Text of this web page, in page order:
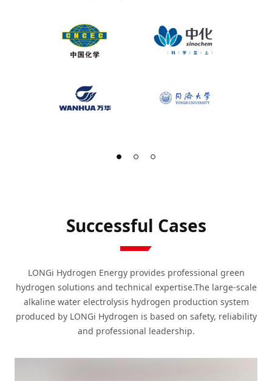
Successful Cases
LONGi Hydrogen Energy provides professional green
hydrogen solutions and technical expertise.The large-scale
alkaline water electrolysis hydrogen production system
produced by LONGi Hydrogen is based on safety, reliability
and professional leadership.